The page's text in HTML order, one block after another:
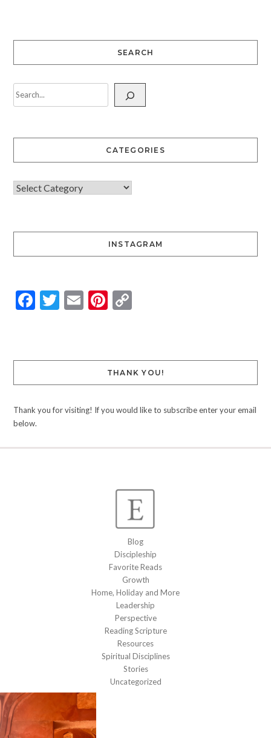
SEARCH
CATEGORIES
INSTAGRAM
Facebook
Twitter
EmailPinterest
Copy
THANK YOU!
Thank you for visiting! If you would like to subscribe enter your email
below.
Blog
Discipleship
Favorite Reads
Growth
Home, Holiday and More
Leadership
Perspective
Reading Scripture
Resources
Spiritual Disciplines
Stories
Uncategorized